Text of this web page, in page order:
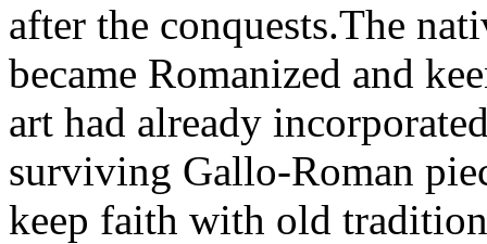
after the conquests.The
became Romanized and
art had already
surviving Gallo-Roman
keep faith with old